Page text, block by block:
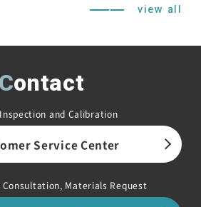
view all
Contact
and Calibration
Service Center
Consultation, Materials Request